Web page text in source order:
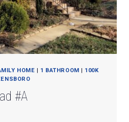
HOME | 1 BATHROOM | 100K
#A